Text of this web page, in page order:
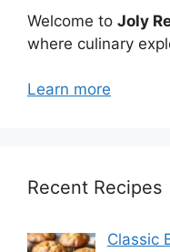
Welcome to Joly
where culinary
Learn more
Recent Recipes
Classic